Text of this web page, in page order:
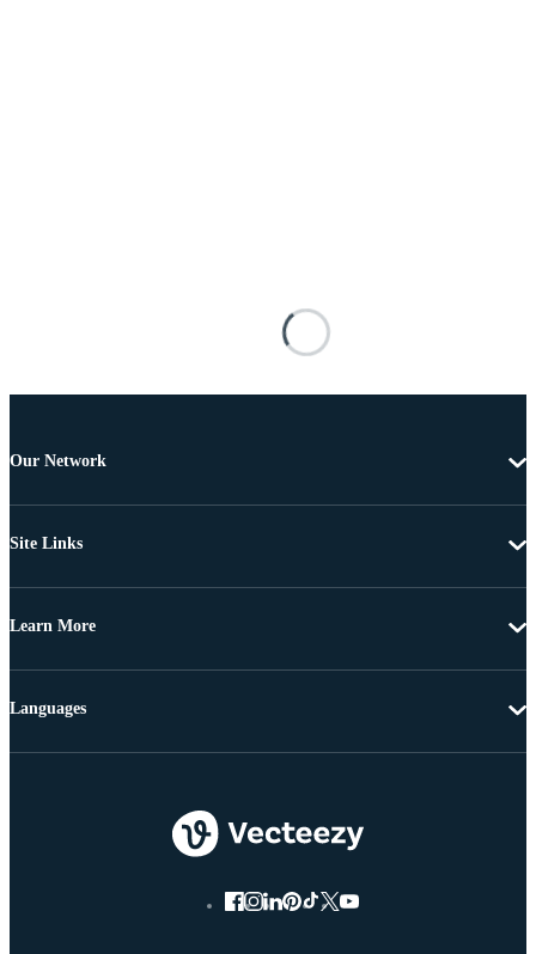
Our Network
Site Links
Learn More
Languages